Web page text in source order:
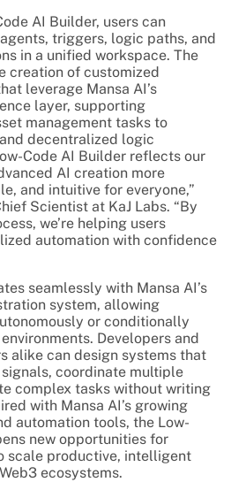
AI Builder, users can
triggers, logic paths, and
in a unified workspace. The
creation of customized
leverage Mansa AI’s
layer, supporting
management tasks to
decentralized logic
Code AI Builder reflects our
AI creation more
and intuitive for everyone,”
Scientist at KaJ Labs. “By
we’re helping users
automation with confidence
seamlessly with Mansa AI’s
system, allowing
or conditionally
Developers and
alike can design systems that
coordinate multiple
complex tasks without writing
with Mansa AI’s growing
automation tools, the Low-
new opportunities for
scale productive, intelligent
ecosystems.